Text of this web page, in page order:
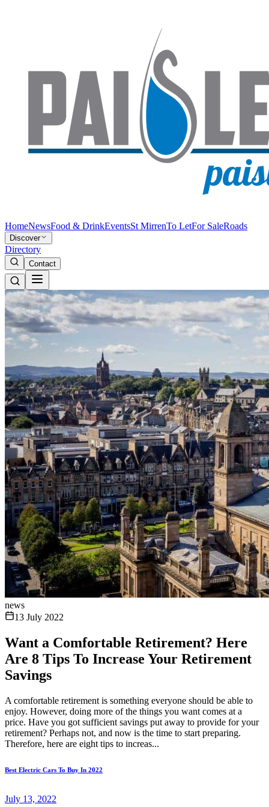
HomeNewsFood & DrinkEventsSt MirrenTo LetFor SaleRoads
Discover
Directory
Contact
news
13 July 2022
Want a Comfortable Retirement? Here
Are 8 Tips To Increase Your Retirement
Savings
A comfortable retirement is something everyone should be able to
enjoy. However, doing more of the things you want comes at a
price. Have you got sufficient savings put away to provide for your
retirement? Perhaps not, and now is the time to start preparing.
Therefore, here are eight tips to increas...
Best Electric Cars To Buy In 2022
July 13, 2022